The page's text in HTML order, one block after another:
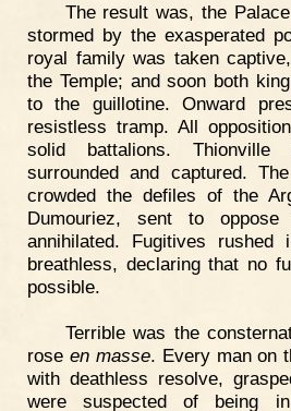
The result was, the
stormed by the exasperated
royal family was taken
the Temple; and soon both
to the guillotine. Onward
resistless tramp. All
solid battalions.
surrounded and captured.
crowded the defiles of the
Dumouriez, sent to
annihilated. Fugitives rushed
breathless, declaring that no
possible.
Terrible was the
rose en masse. Every man on
with deathless resolve,
were suspected of being